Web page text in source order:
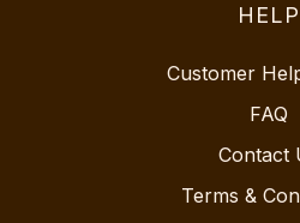
HELP
Customer
FAQ
Contact
Terms &